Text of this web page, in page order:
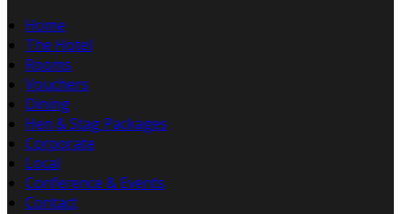
Home
The Hotel
Rooms
Vouchers
Dining
Hen & Stag Packages
Corporate
Local
Conference & Events
Contact